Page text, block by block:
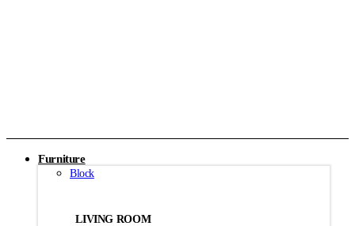
Furniture
Block
LIVING ROOM